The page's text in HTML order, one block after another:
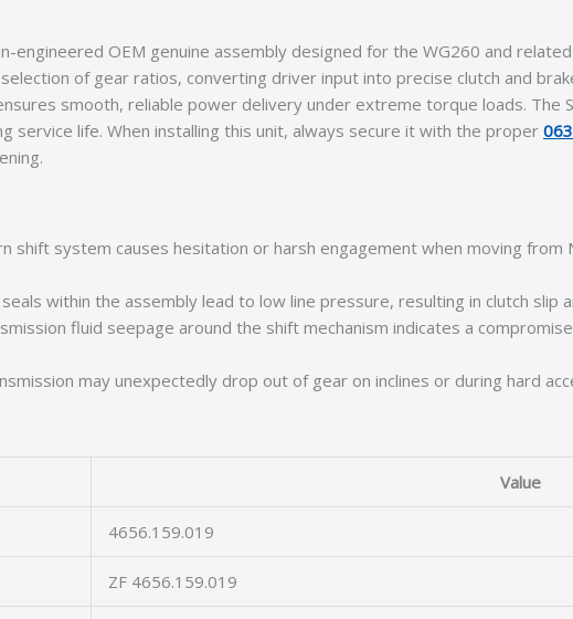
engineered OEM genuine assembly designed for the WG260 and
of gear ratios, converting driver input into precise clutch and
smooth, reliable power delivery under extreme torque loads. The
service life. When installing this unit, always secure it with the proper
shift system causes hesitation or harsh engagement when moving
within the assembly lead to low line pressure, resulting in clutch slip
fluid seepage around the shift mechanism indicates a
may unexpectedly drop out of gear on inclines or during hard
Value
4656.159.019
ZF 4656.159.019